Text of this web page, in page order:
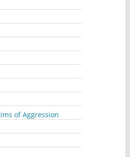
of Aggression